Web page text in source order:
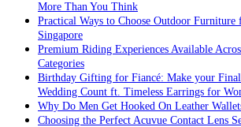
More Than You Think
Practical Ways to Choose Outdoor
Singapore
Premium Riding Experiences Available
Categories
Birthday Gifting for Fiancé: Make your
Wedding Count ft. Timeless Earrings for
Why Do Men Get Hooked On Leather
Choosing the Perfect Acuvue Contact Lens